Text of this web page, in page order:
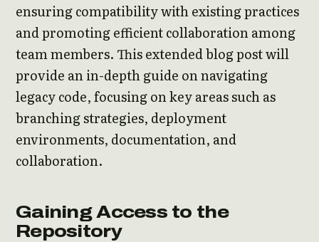
ensuring compatibility with existing practices
and promoting efficient collaboration among
team members. This extended blog post will
provide an in-depth guide on navigating
legacy code, focusing on key areas such as
branching strategies, deployment
environments, documentation, and
collaboration.
Gaining Access to the
Repository